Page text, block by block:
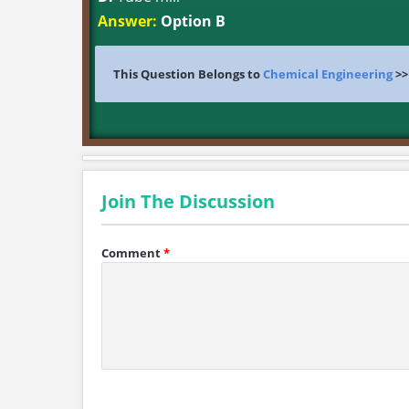
Answer: Option B
This Question Belongs toChemical Engineering
Join The Discussion
Comment*